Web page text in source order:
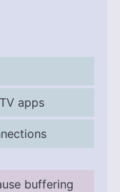
apps
buffering